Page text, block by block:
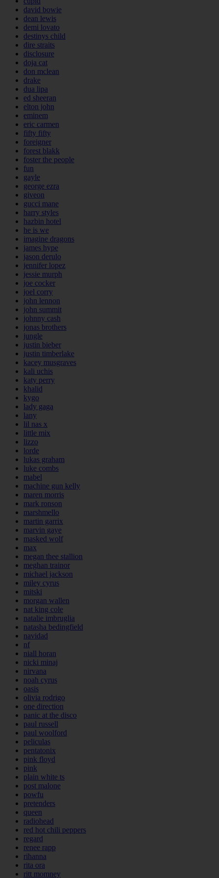
david bowie
dean lewis
demi lovato
destinys child
dire straits
disclosure
doja cat
don mclean
drake
dua lipa
ed sheeran
elton john
eminem
eric carmen
fifty fifty
foreigner
forest blakk
foster the people
fun
gayle
george ezra
giveon
gucci mane
harry styles
hazbin hotel
he is we
imagine dragons
james hype
jason derulo
jennifer lopez
jessie murph
joe cocker
joel corry
john lennon
john summit
johnny cash
jonas brothers
jungle
justin bieber
justin timberlake
kacey musgraves
kali uchis
katy perry
khalid
kygo
lady gaga
lany
lil nas x
little mix
lizzo
lorde
lukas graham
luke combs
mabel
machine gun kelly
maren morris
mark ronson
marshmello
martin garrix
marvin gaye
masked wolf
max
megan thee stallion
meghan trainor
michael jackson
miley cyrus
mitski
morgan wallen
nat king cole
natalie imbruglia
natasha bedingfield
navidad
nf
niall horan
nicki minaj
nirvana
noah cyrus
oasis
olivia rodrigo
one direction
panic at the disco
paul russell
paul woolford
peliculas
pentatonix
pink floyd
pink
plain white ts
post malone
powfu
pretenders
queen
radiohead
red hot chili peppers
regard
renee rapp
rihanna
rita ora
ritt momney